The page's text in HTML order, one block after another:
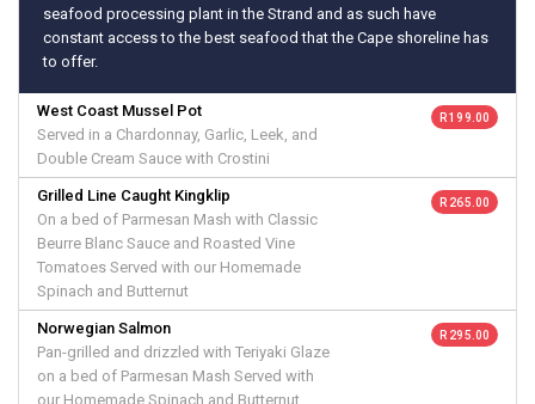
seafood processing plant in the Strand and as such have
constant access to the best seafood that the Cape shoreline has
to offer.
West Coast Mussel Pot
Served in a Chardonnay, Garlic, Leek, and
Double Cream Sauce with Crostini
R 199.00
Grilled Line Caught Kingklip
On a bed of Parmesan Mash with Classic
Beurre Blanc Sauce and Roasted Vine
Tomatoes Served with our Homemade
Spinach and Butternut
R 265.00
Norwegian Salmon
Pan-grilled and drizzled with Teriyaki Glaze
on a bed of Parmesan Mash Served with
our Homemade Spinach and Butternut
R 295.00